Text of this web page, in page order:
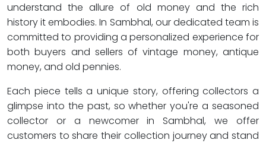
understand the allure of old money and the rich
history it embodies. In Sambhal, our dedicated team is
committed to providing a personalized experience for
both buyers and sellers of vintage money, antique
money, and old pennies.
Each piece tells a unique story, offering collectors a
glimpse into the past, so whether you're a seasoned
collector or a newcomer in Sambhal, we offer
customers to share their collection journey and stand